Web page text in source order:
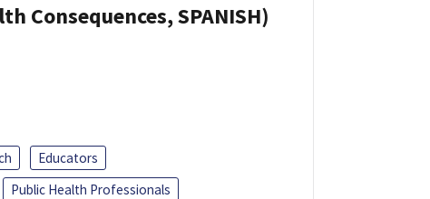
Consequences, SPANISH)
Educators
Public Health Professionals